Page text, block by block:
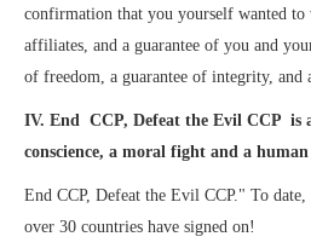
confirmation that you yourself wanted
affiliates, and a guarantee of you and
of freedom, a guarantee of integrity, and
IV. End CCP, Defeat the Evil CCP is
conscience, a moral fight and a
End CCP, Defeat the Evil CCP." To
over 30 countries have signed on!